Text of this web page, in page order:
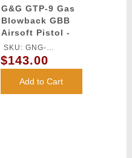
G&G GTP-9 Gas
Blowback GBB
Airsoft Pistol -
BLACK / GRAY
SKU: GNG-
GASGPMT9BABBUCM
$143.00
Add to Cart